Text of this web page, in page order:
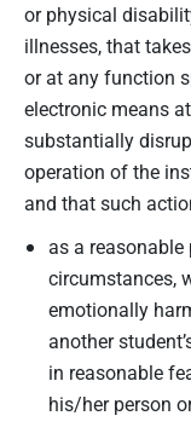
or physical
illnesses, that
or at any function
electronic means
substantially
operation of the
and that such
as a reasonable
circumstances,
emotionally
another
in reasonable
his/her person